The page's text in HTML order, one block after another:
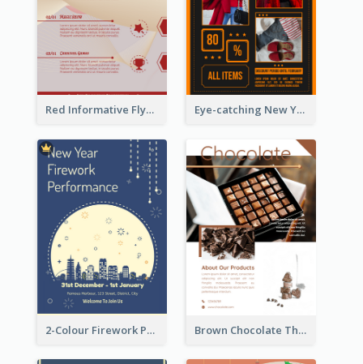
Red Informative Flyers With Simple Graphics Eye-catching New Year Outlet Design Template
2-Colour Firework Performance With City Background Brown Chocolate Theme Flyer With Photos